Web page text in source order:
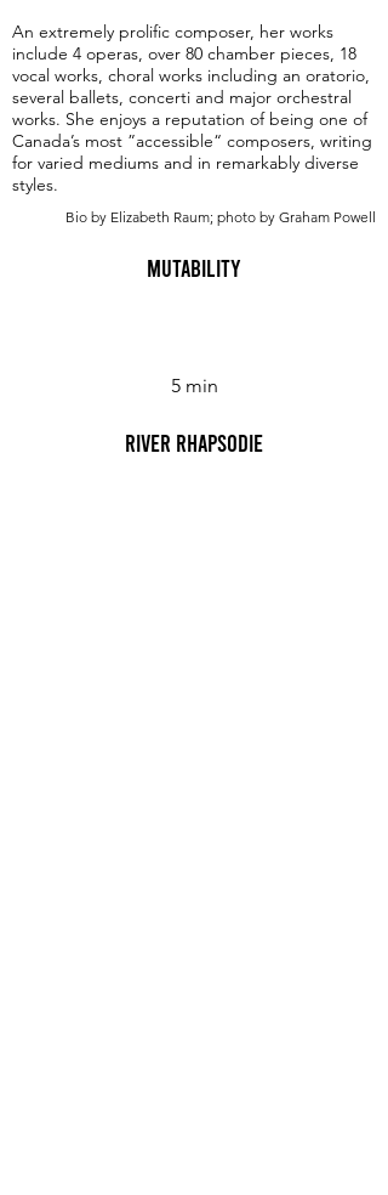
An extremely prolific composer, her works
include 4 operas, over 80 chamber pieces, 18
vocal works, choral works including an oratorio,
several ballets, concerti and major orchestral
works. She enjoys a reputation of being one of
Canada’s most ”accessible“ composers, writing
for varied mediums and in remarkably diverse
styles.
Bio by Elizabeth Raum; photo by Graham Powell
Mutability
5 min
River Rhapsodie